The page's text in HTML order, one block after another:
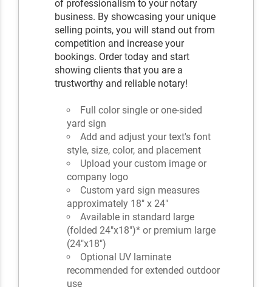
of professionalism to your notary
business. By showcasing your unique
selling points, you will stand out from
competition and increase your
bookings. Order today and start
showing clients that you are a
trustworthy and reliable notary!
Full color single or one-sided
yard sign
Add and adjust your text's font
style, size, color, and placement
Upload your custom image or
company logo
Custom yard sign measures
approximately 18" x 24"
Available in standard large
(folded 24"x18")* or premium large
(24"x18")
Optional UV laminate
recommended for extended outdoor
use